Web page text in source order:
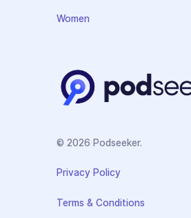
Women
© 2026 Podseeker.
Privacy Policy
Terms & Conditions